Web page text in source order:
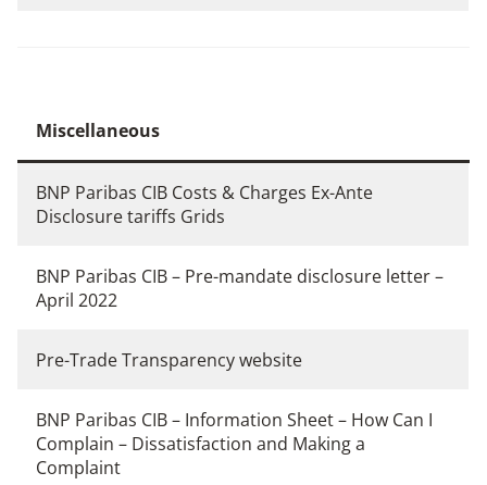
Miscellaneous
BNP Paribas CIB Costs & Charges Ex-Ante
Disclosure tariffs Grids
BNP Paribas CIB – Pre-mandate disclosure letter –
April 2022
Pre-Trade Transparency website
BNP Paribas CIB – Information Sheet – How Can I
Complain – Dissatisfaction and Making a
Complaint